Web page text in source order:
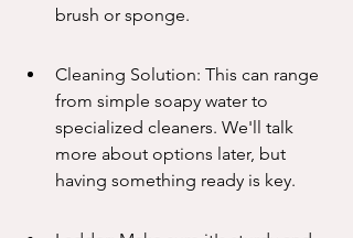
brush or sponge.
Cleaning Solution: This can range
from simple soapy water to
specialized cleaners. We'll talk
more about options later, but
having something ready is key.